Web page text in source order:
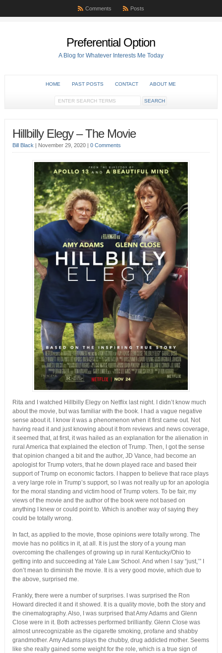
Comments Posts
Preferential Option
A Blog for Whatever Interests Me Today
HOME PAST POSTS CONTACT ABOUT ME
Hillbilly Elegy – The Movie
Bill Black | November 29, 2020 | 0 Comments
Rita and I watched Hillbilly Elegy on Netflix last night. I didn’t know much
about the movie, but was familiar with the book. I had a vague negative
sense about it. I know it was a phenomenon when it first came out. Not
having read it and just knowing about it from reviews and news coverage,
it seemed that, at first, it was hailed as an explanation for the alienation in
rural America that explained the election of Trump. Then, I got the sense
that opinion changed a bit and the author, JD Vance, had become an
apologist for Trump voters, that he down played race and based their
support of Trump on economic factors. I happen to believe that race plays
a very large role in Trump’s support, so I was not really up for an apologia
for the moral standing and victim hood of Trump voters. To be fair, my
views of the movie and the author of the book were not based on
anything I knew or could point to. Which is another way of saying they
could be totally wrong.
In fact, as applied to the movie, those opinions weretotally wrong. The
movie has no politics in it, at all. It is just the story of a young man
overcoming the challenges of growing up in rural Kentucky/Ohio to
getting into and succeeding at Yale Law School. And when I say “just,’” I
don’t mean to diminish the movie. It is a very good movie, which due to
the above, surprised me.
Frankly, there were a number of surprises. I was surprised the Ron
Howard directed it and it showed. It is a quality movie, both the story and
the cinematography. Also, I was surprised that Amy Adams and Glenn
Close were in it. Both actresses performed brilliantly. Glenn Close was
almost unrecognizable as the cigarette smoking, profane and shabby
grandmother. Amy Adams plays the chubby, drug addicted mother. Seems
like she really gained some weight for the role, which is a true sign of